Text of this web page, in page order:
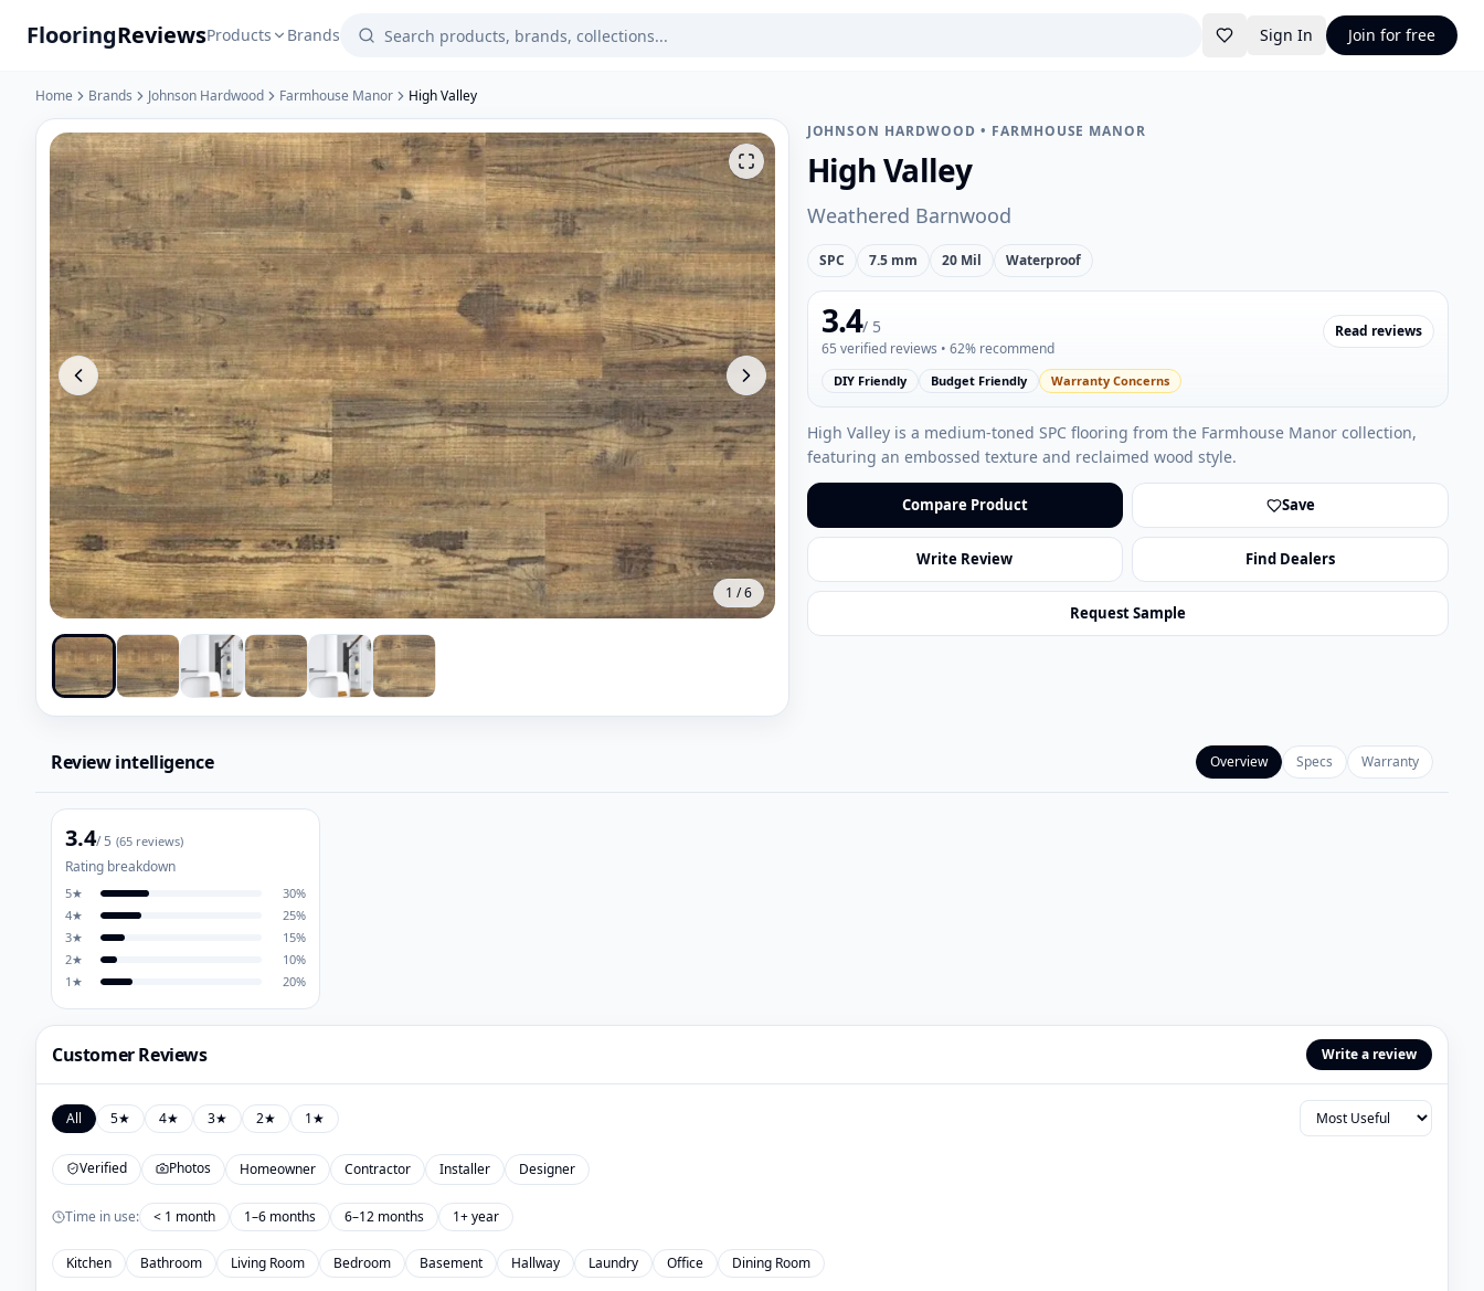
FlooringReviewsProducts Brands Sign In Join for free
Home Brands Johnson Hardwood Farmhouse Manor High Valley
1 /6
JOHNSON HARDWOOD • FARMHOUSE MANOR
High Valley
Weathered Barnwood
SPC 7.5 mm 20 Mil Waterproof
3.4/ 5
65 verified reviews • 62% recommend
Read reviews
DIY Friendly Budget Friendly Warranty Concerns
High Valley is a medium-toned SPC flooring from the Farmhouse Manor collection,
featuring an embossed texture and reclaimed wood style.
Compare Product Save
Write Review Find Dealers
Request Sample
Review intelligence Overview Specs Warranty
3.4/ 5 (65 reviews)
Rating breakdown
5★ 30%
4★ 25%
3★ 15%
2★ 10%
1 ★ 20%
Customer Reviews Write a review
All 5★ 4★ 3★ 2★ 1★
Verified Photos Homeowner Contractor Installer Designer
Time in use: < 1 month 1–6 months 6–12 months 1+ year
Kitchen Bathroom Living Room Bedroom Basement Hallway Laundry Office Dining Room